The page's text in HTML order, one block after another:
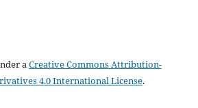
aCreative Commons Attribution-
4.0 International License.